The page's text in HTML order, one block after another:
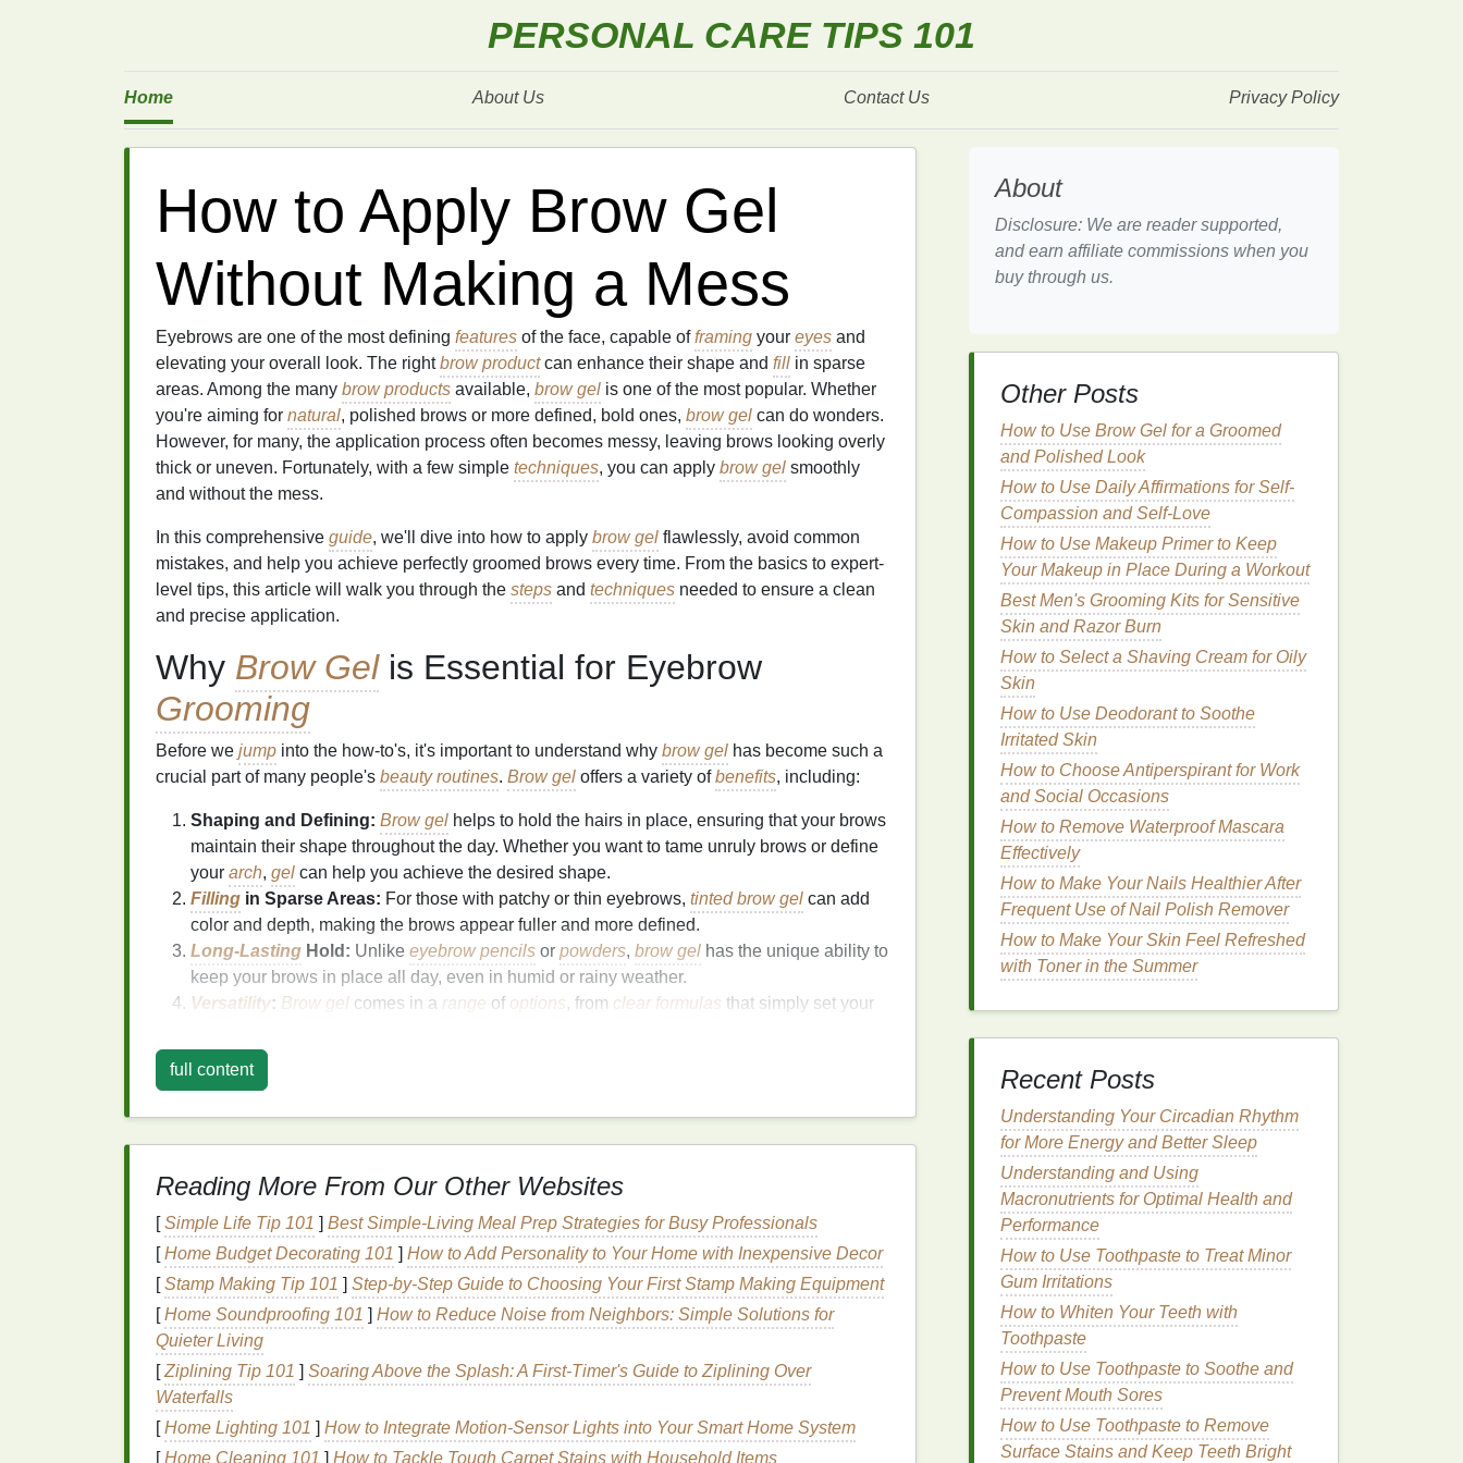
PERSONAL CARE TIPS 101
Home About Us Contact Us Privacy Policy
How to Apply Brow Gel
Without Making a Mess
Eyebrows are one of the most defining features of the face, capable offraming your eyes and
elevating your overall look. The rightbrow productcan enhance their shape and fill in sparse
areas. Among the many brow products available, brow gel is one of the most popular. Whether
you're aiming for natural, polished brows or more defined, bold ones, brow gel can do wonders.
However, for many, the application process often becomes messy, leaving brows looking overly
thick or uneven. Fortunately, with a few simple techniques, you can apply brow gel smoothly
and without the mess.
In this comprehensive guide, we'll dive into how to apply brow gel flawlessly, avoid common
mistakes, and help you achieve perfectly groomed brows every time. From the basics to expert-
level tips, this article will walk you through the steps and techniques needed to ensure a clean
and precise application.
Why Brow Gelis Essential for Eyebrow
Grooming
Before we jump into the how-to's, it's important to understand why brow gel has become such a
crucial part of many people's beauty routines. Brow gel offers a variety ofbenefits, including:
Shaping and Defining: Brow gel helps to hold the hairs in place, ensuring that your brows
maintain their shape throughout the day. Whether you want to tame unruly brows or define
your arch, gel can help you achieve the desired shape.
Filling in Sparse Areas: For those with patchy or thin eyebrows, tinted brow gel can add
color and depth, making the brows appear fuller and more defined.
Long-Lasting Hold: Unlike eyebrow pencils or powders, brow gel has the unique ability to
keep your brows in place all day, even in humid or rainy weather.
Versatility: Brow gel comes in a range of options, from clear formulas that simply set your
whether you have thin, thick, or unruly brows.
techniqueswill help you master the process and make the most of yourbrow gel.
Step-by-StepGuideto ApplyBrow Gel
Making a Mess
Now that we understand thebenefitsofbrow gel , let's explore the step-by-step process for
applying it cleanly and effectively.
Step 1: Start with Clean Brows
Before applying any
Dirt,oils, and leftover makeup can cause thebrow geltoslideoff or apply unevenly.
full content
Reading More From Our Other Websites
[Simple Life Tip 101 ] Best Simple‑Living Meal Prep Strategies for Busy Professionals
[Home Budget Decorating 101 ] How to Add Personality to Your Home with Inexpensive Decor
[Stamp Making Tip 101 ] Step-by-Step Guide to Choosing Your First Stamp Making Equipment
[Home Soundproofing 101 ] How to Reduce Noise from Neighbors: Simple Solutions for
Quieter Living
[Ziplining Tip 101 ] Soaring Above the Splash: A First-Timer's Guide to Ziplining Over
Waterfalls
[Home Lighting 101 ] How to Integrate Motion-Sensor Lights into Your Smart Home System
[Home Cleaning 101 ] How to Tackle Tough Carpet Stains with Household Items
About
Disclosure: We are reader supported,
and earn affiliate commissions when you
buy through us.
Other Posts
How to Use Brow Gel for a Groomed
and Polished Look
How to Use Daily Affirmations for Self-
Compassion and Self-Love
How to Use Makeup Primer to Keep
Your Makeup in Place During a Workout
Best Men's Grooming Kits for Sensitive
Skin and Razor Burn
How to Select a Shaving Cream for Oily
Skin
How to Use Deodorant to Soothe
Irritated Skin
How to Choose Antiperspirant for Work
and Social Occasions
How to Remove Waterproof Mascara
Effectively
How to Make Your Nails Healthier After
Frequent Use of Nail Polish Remover
How to Make Your Skin Feel Refreshed
with Toner in the Summer
Recent Posts
Understanding Your Circadian Rhythm
for More Energy and Better Sleep
Understanding and Using
Macronutrients for Optimal Health and
Performance
How to Use Toothpaste to Treat Minor
Gum Irritations
How to Whiten Your Teeth with
Toothpaste
How to Use Toothpaste to Soothe and
Prevent Mouth Sores
How to Use Toothpaste to Remove
Surface Stains and Keep Teeth Bright